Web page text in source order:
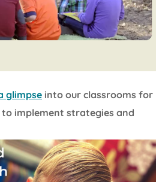
glimpse into our classrooms for
to implement strategies and